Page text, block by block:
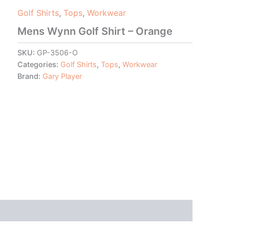
Golf Shirts, Tops, Workwear
Mens Wynn Golf Shirt – Orange
SKU: GP-3506-O
Categories: Golf Shirts, Tops, Workwear
Brand: Gary Player